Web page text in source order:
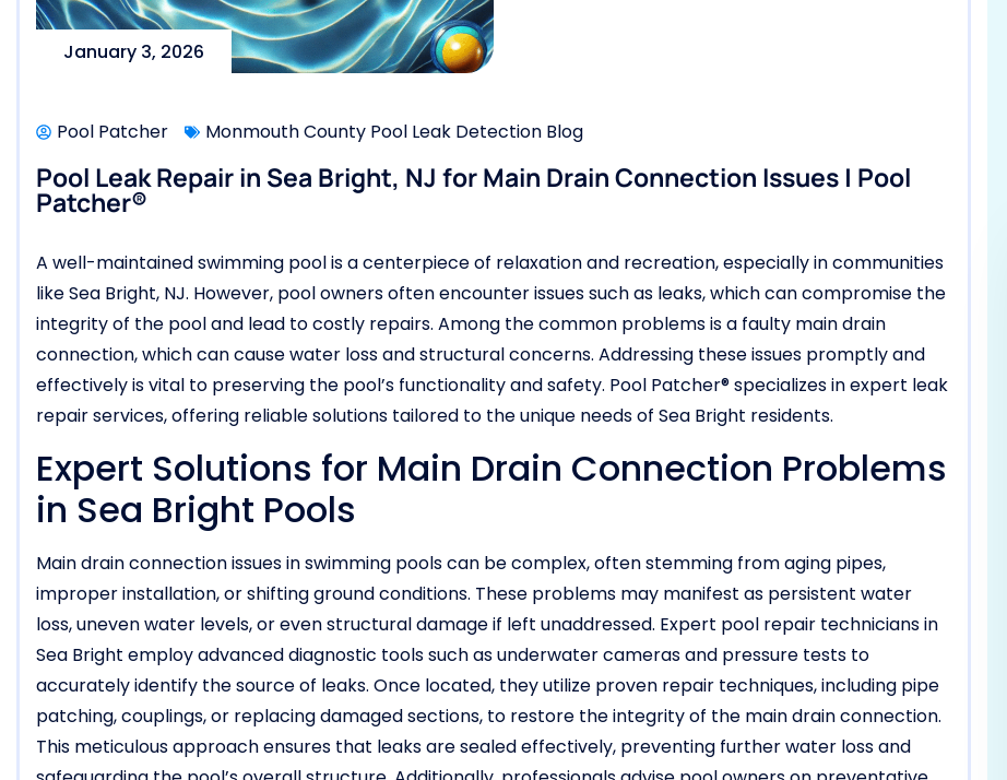
January 3, 2026
Pool Patcher Monmouth County Pool Leak Detection Blog
Pool Leak Repair in Sea Bright, NJ for Main Drain Connection Issues | Pool
Patcher®
A well-maintained swimming pool is a centerpiece of relaxation and recreation, especially in communities
like Sea Bright, NJ. However, pool owners often encounter issues such as leaks, which can compromise the
integrity of the pool and lead to costly repairs. Among the common problems is a faulty main drain
connection, which can cause water loss and structural concerns. Addressing these issues promptly and
effectively is vital to preserving the pool’s functionality and safety. Pool Patcher® specializes in expert leak
repair services, offering reliable solutions tailored to the unique needs of Sea Bright residents.
Expert Solutions for Main Drain Connection Problems
in Sea Bright Pools
Main drain connection issues in swimming pools can be complex, often stemming from aging pipes,
improper installation, or shifting ground conditions. These problems may manifest as persistent water
loss, uneven water levels, or even structural damage if left unaddressed. Expert pool repair technicians in
Sea Bright employ advanced diagnostic tools such as underwater cameras and pressure tests to
accurately identify the source of leaks. Once located, they utilize proven repair techniques, including pipe
patching, couplings, or replacing damaged sections, to restore the integrity of the main drain connection.
This meticulous approach ensures that leaks are sealed effectively, preventing further water loss and